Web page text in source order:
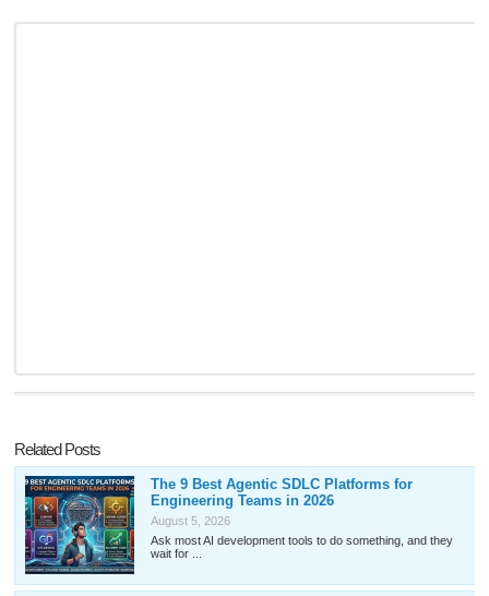
Related Posts
The 9 Best Agentic SDLC Platforms for
Engineering Teams in 2026
August 5, 2026
Ask most AI development tools to do something, and they
wait for ...